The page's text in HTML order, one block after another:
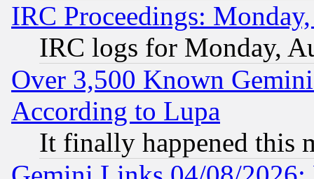
IRC Proceedings:
IRC logs for Monday,
Over 3,500 Known
According to Lupa
It finally happened this